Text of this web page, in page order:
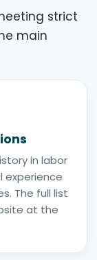
strict
main
in labor
experience
The full list
at the